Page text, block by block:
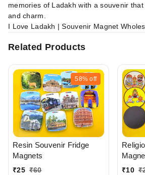
memories of Ladakh with a souvenir
and charm.
I Love Ladakh | Souvenir Magnet
Related Products
58% off
Resin Souvenir Fridge
Magnets
₹25 ₹60 ₹10 ₹